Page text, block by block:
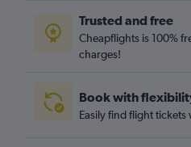
Trusted and free
Cheapflights is 100%
charges!
Book with
Easily find flight